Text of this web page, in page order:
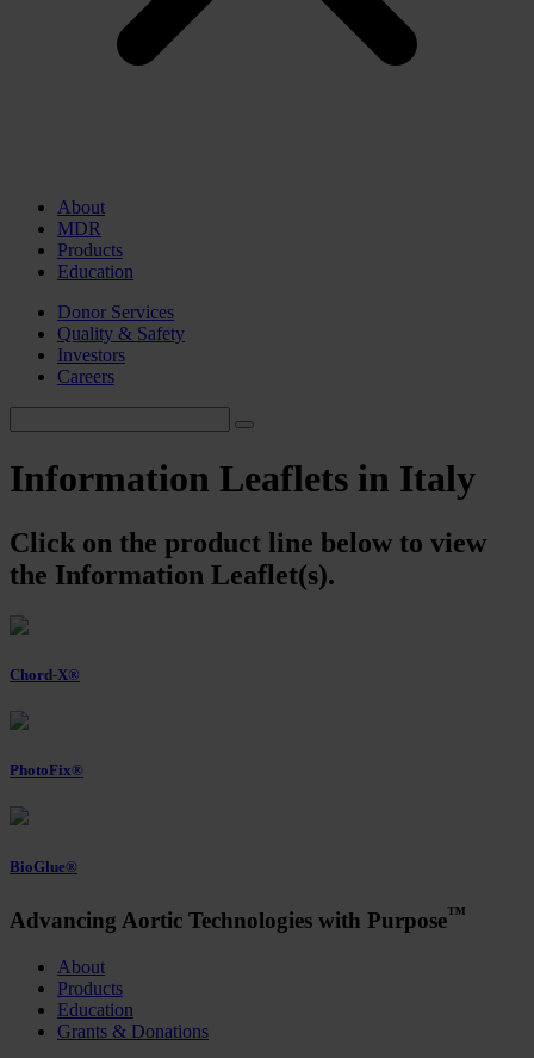
About
MDR
Products
Education
Donor Services
Quality & Safety
Investors
Careers
Information Leaflets in Italy
Click on the product line below to view
the Information Leaflet(s).
Chord-X®
PhotoFix®
BioGlue®
Advancing Aortic Technologies with Purpose™
About
Products
Education
Grants & Donations